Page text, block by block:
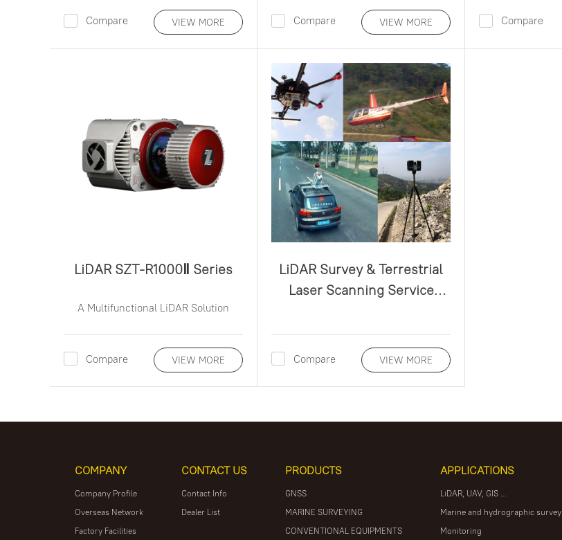
Compare VIEW MORE Compare VIEW MORE Compare
LiDAR SZT-R1000Ⅱ Series
A Multifunctional LiDAR Solution
Compare VIEW MORE
LiDAR Survey & Terrestrial
Laser Scanning Service
Compare VIEW MORE
COMPANY
Company Profile
Overseas Network
Factory Facilities
CONTACT US
Contact Info
Dealer List
PRODUCTS
GNSS
MARINE SURVEYING
CONVENTIONAL EQUIPMENTS
APPLICATIONS
LiDAR, UAV, GIS ...
Marine and hydrographic survey
Monitoring